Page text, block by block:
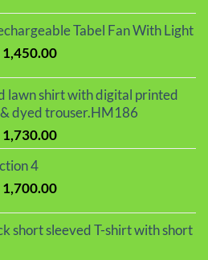
৳ 2,000.00.
is: Tabel Fan With Light
1,450.00Current
is:
৳ 1,450.00.
lawn shirt with digital printed
dyed trouser.HM186
1,730.00Current
price
৳ 1,730.00.
4
1,700.00Current
is:
short sleeved T-shirt with short